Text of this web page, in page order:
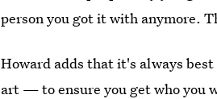
person you got it with anymore.
Howard adds that it's always
art — to ensure you get who you